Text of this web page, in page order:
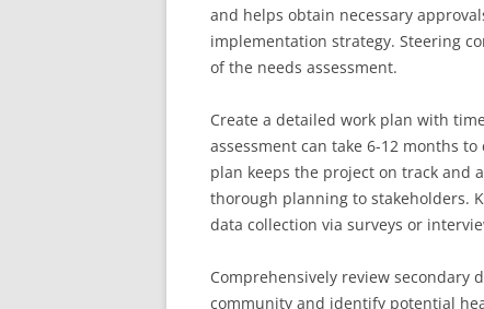
and helps obtain necessary
implementation strategy. Steering
of the needs assessment.
Create a detailed work plan with
assessment can take 6-12 months
plan keeps the project on track and
thorough planning to stakeholders.
data collection via surveys or
Comprehensively review secondary
community and identify potential